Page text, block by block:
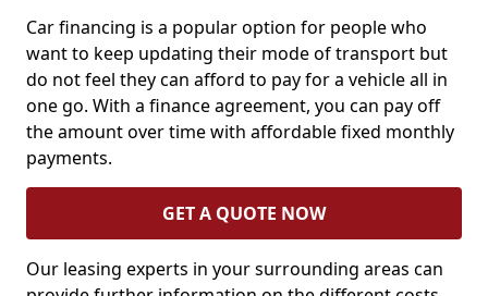
Car financing is a popular option for people who
want to keep updating their mode of transport but
do not feel they can afford to pay for a vehicle all in
one go. With a finance agreement, you can pay off
the amount over time with affordable fixed monthly
payments.
GET A QUOTE NOW
Our leasing experts in your surrounding areas can